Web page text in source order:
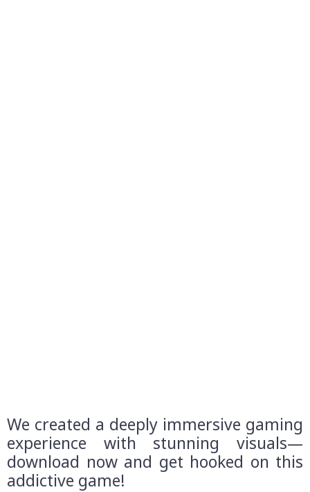
We created a deeply immersive gaming
experience with stunning visuals—
download now and get hooked on this
addictive game!